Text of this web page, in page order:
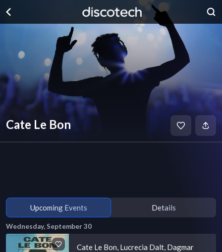
Cate Le Bon
Upcoming Events Details
Wednesday, September 30
Cate Le Bon, Lucrecia Dalt, Dagmar